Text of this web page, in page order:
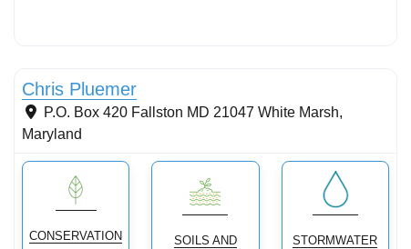
Chris Pluemer
P.O. Box 420 Fallston MD 21047 White Marsh,
Maryland
CONSERVATION
SOILS AND
STORMWATER